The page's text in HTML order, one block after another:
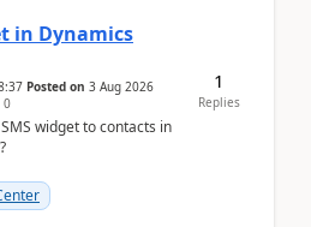
in Dynamics
Posted on 3 Aug 2026
0
widget to contacts in
1
Replies